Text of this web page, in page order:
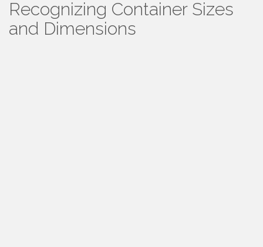
Recognizing Container Sizes
and Dimensions